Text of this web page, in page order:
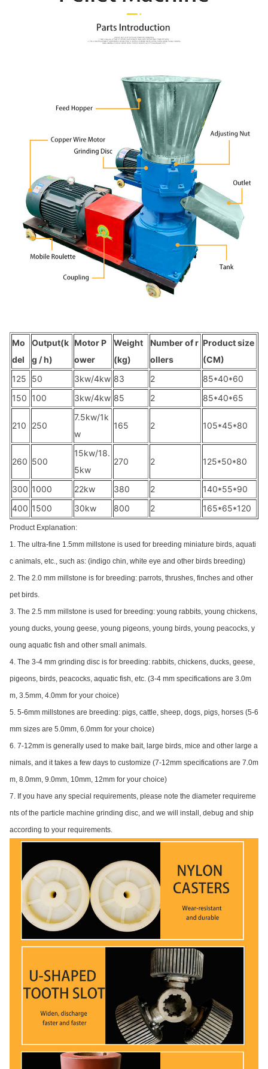
Mo
del
Output(k
g / h)
Motor P
ower
Weight
(kg)
Number of r
ollers
Product size
(CM)
125
50 3kw/4kw 83 2
85*40*60
150 100 3kw/4kw 85 2 85*40*65
210 250
7.5kw/1k
w
165 2 105*45*80
260 500
15kw/18.
5kw
270 2 125*50*80
300 1000 22kw 380 2
140*55*90
400 1500 30kw 800 2 165*65*120
Product Explanation:
1. The ultra-fine 1.5mm millstone is used for breeding miniature birds, aquati
c animals, etc., such as: (indigo chin, white eye and other birds breeding)
2. The 2.0 mm millstone is for breeding: parrots, thrushes, finches and other
pet birds.
3. The 2.5 mm millstone is used for breeding: young rabbits, young chickens,
young ducks, young geese, young pigeons, young birds, young peacocks, y
oung aquatic fish and other small animals.
4. The 3-4 mm grinding disc is for breeding: rabbits, chickens, ducks, geese,
pigeons, birds, peacocks, aquatic fish, etc. (3-4 mm specifications are 3.0m
m, 3.5mm, 4.0mm for your choice)
5. 5-6mm millstones are breeding: pigs, cattle, sheep, dogs, pigs, horses (5-6
mm sizes are 5.0mm, 6.0mm for your choice)
6. 7-12mm is generally used to make bait, large birds, mice and other large a
nimals, and it takes a few days to customize (7-12mm specifications are 7.0m
m, 8.0mm, 9.0mm, 10mm, 12mm for your choice)
7. If you have any special requirements, please note the diameter requireme
nts of the particle machine grinding disc, and we will install, debug and ship
according to your requirements.